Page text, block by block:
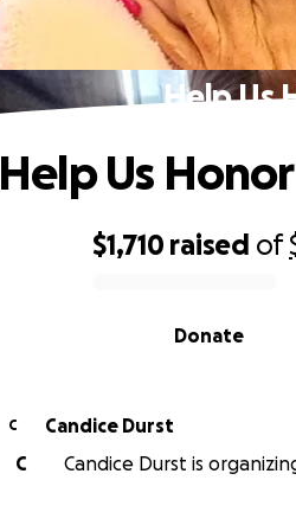
Help Us
$1,710 raised of
Donate
Help Us
C
Candice Durst
C
Candice Durst is